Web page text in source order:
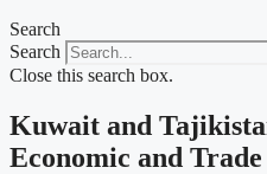
Search
Search
Close this search box.
Kuwait and
Economic and